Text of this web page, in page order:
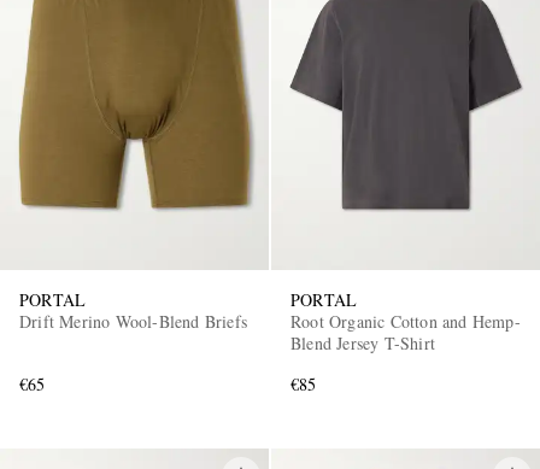
PORTAL
Drift Merino Wool-Blend Briefs
€65
PORTAL
Root Organic Cotton and Hemp-
Blend Jersey T-Shirt
€85